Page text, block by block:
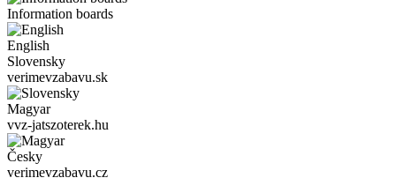
Information boards
English
Slovensky
verimevzabavu.sk
Magyar
vvz-jatszoterek.hu
Česky
verimevzabavu.cz